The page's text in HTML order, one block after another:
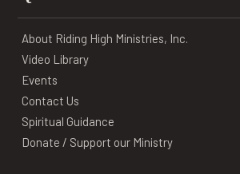
About Riding High Ministries, Inc.
Video Library
Events
Contact Us
Spiritual Guidance
Donate / Support our Ministry